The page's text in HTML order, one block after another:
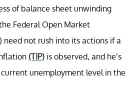
of balance sheet unwinding
Federal Open Market
need not rush into its actions if a
(TIP) is observed, and he’s
unemployment level in the